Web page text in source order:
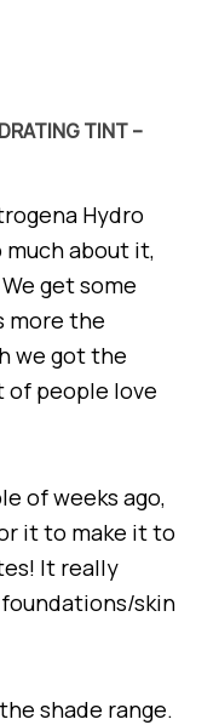
TINT –
Hydro
much about it,
get some
more the
we got the
of people love
of weeks ago,
it to make it to
It really
skin
shade range.